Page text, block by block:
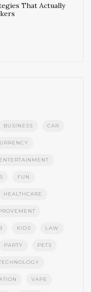
That Actually
BUSINESS CAR
ENTERTAINMENT
FUN
HEALTHCARE
KIDS LAW
PARTY PETS
VAPE